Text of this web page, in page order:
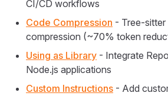
CI/CD workflows
Code Compression - Tree-sitter
compression (~70% token
Using as Library - Integrate
Node.js applications
Custom Instructions - Add